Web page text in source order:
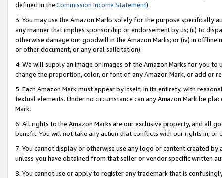
defined in the Commission Income Statement).
3. You may use the Amazon Marks solely for the purpose specifically
any manner that implies sponsorship or endorsement by us; (ii) to
otherwise damage our goodwill in the Amazon Marks; or (iv) in offline
or other document, or any oral solicitation).
4. We will supply an image or images of the Amazon Marks for you to
change the proportion, color, or font of any Amazon Mark, or add or
5. Each Amazon Mark must appear by itself, in its entirety, with
textual elements. Under no circumstance can any Amazon Mark be
Mark.
6. All rights to the Amazon Marks are our exclusive property, and all
benefit. You will not take any action that conflicts with our rights in, or
7. You cannot display or otherwise use any logo or content created
unless you have obtained from that seller or vendor specific written
8. You cannot use or apply to register any trademark that is